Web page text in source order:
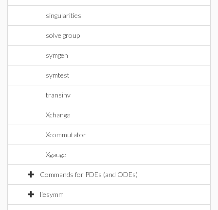
singularities
solve group
symgen
symtest
transinv
Xchange
Xcommutator
Xgauge
Commands for PDEs (and ODEs)
liesymm